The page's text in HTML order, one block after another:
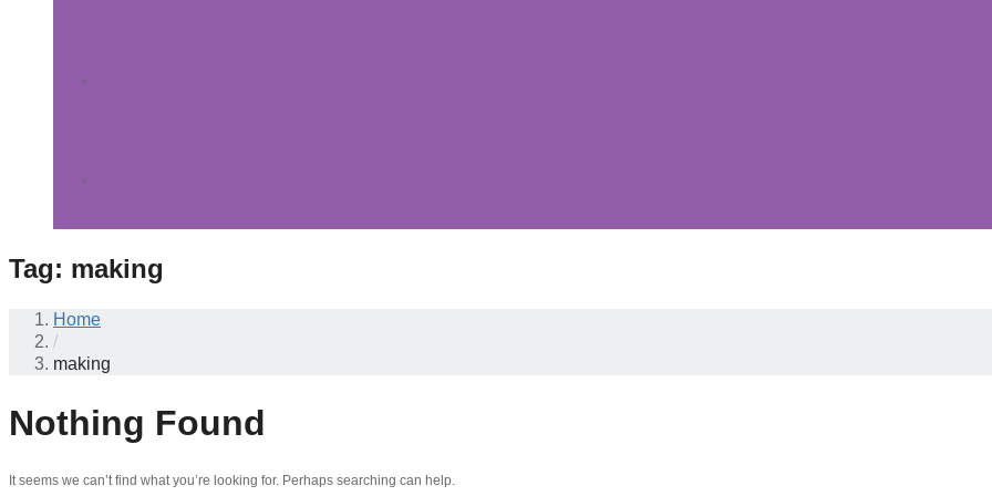
Tag: making
Home
/
making
Nothing Found
It seems we can’t find what you’re looking for. Perhaps searching can help.